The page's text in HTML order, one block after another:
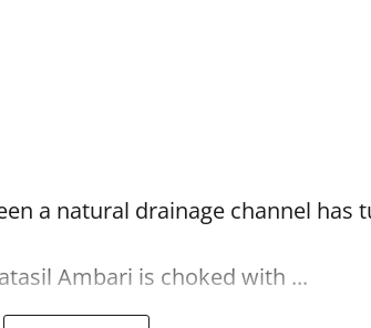
a natural drainage channel has
Ambari is choked with ...